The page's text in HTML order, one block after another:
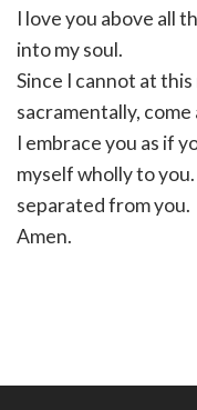
I love you above all
into my soul.
Since I cannot at
sacramentally,
I embrace you as if
myself wholly to
separated from you.
Amen.